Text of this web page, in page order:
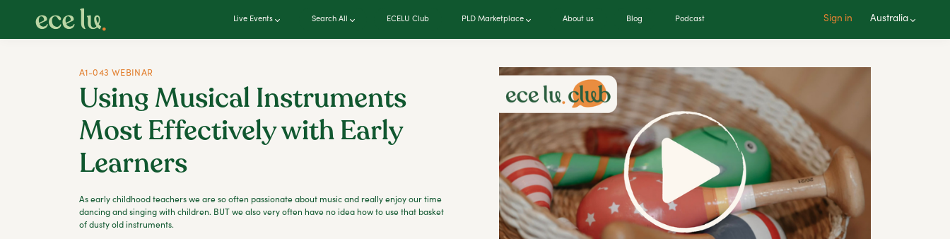
Live Events Search All ECELU Club PLD Marketplace About us Blog Podcast Sign in Australia
A1-043 WEBINAR
Using Musical Instruments
Most Effectively with Early
Learners
As early childhood teachers we are so often passionate about music and really enjoy our time
dancing and singing with children. BUT we also very often have no idea how to use that basket
of dusty old instruments.